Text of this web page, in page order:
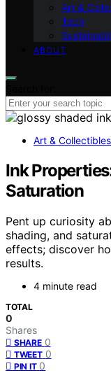
Art &
Tech
ABOUT
Art & Collectibles
Ink
Saturation
Pent up curiosity
shading, and
effects; discover
results.
4 minute read
TOTAL
0
Shares
SHARE 0
TWEET 0
PIN IT 0